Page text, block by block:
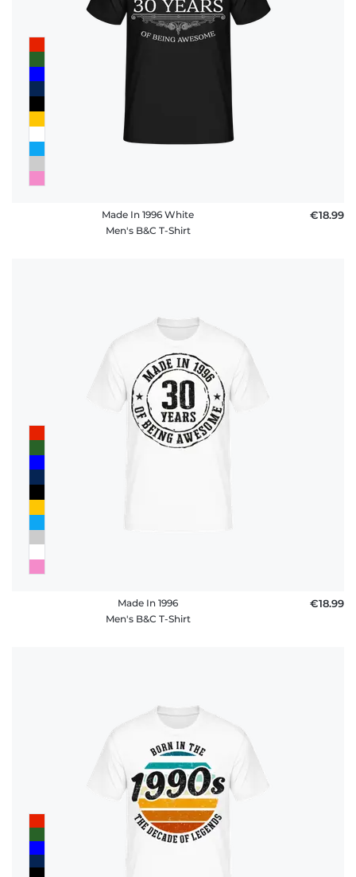
Made In 1996 White
Men's B&C T-Shirt
€18.99
Made In 1996
Men's B&C T-Shirt
€18.99